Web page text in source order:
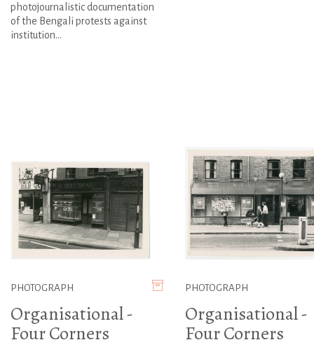
photojournalistic documentation
of the Bengali protests against
institution...
PHOTOGRAPH
Organisational -
Four Corners
PHOTOGRAPH
Organisational -
Four Corners